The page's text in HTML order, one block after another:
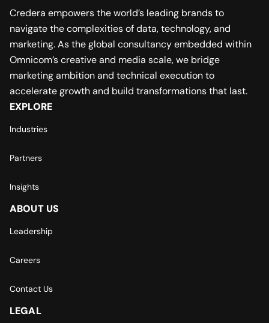
Credera empowers the world’s leading brands to
navigate the complexities of data, technology, and
marketing. As the global consultancy embedded within
Omnicom’s creative and media scale, we bridge
marketing ambition and technical execution to
accelerate growth and build transformations that last.
EXPLORE
Industries
Partners
Insights
ABOUT US
Leadership
Careers
Contact Us
LEGAL